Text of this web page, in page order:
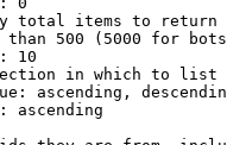
total items to return
500 (5000 for
10
in which to list
ascending,
ascending